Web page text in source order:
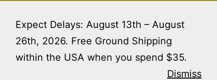
Expect Delays: August 13th – August
26th, 2026. Free Ground Shipping
within the USA when you spend $35.
Dismiss
content
Home / Products tagged “personalized scent strips”